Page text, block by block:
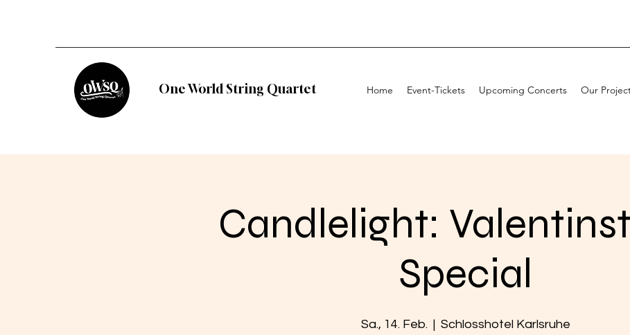
One World String Quartet Home Event-Tickets Upcoming Concerts Our
Candlelight:
Special
Sa., 14. Feb.
  |
Schlosshotel Karlsruhe